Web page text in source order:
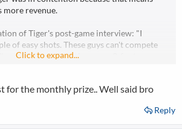
more revenue.
of Tiger's post-game interview: "I
of easy shots. These guys can't compete
at 80% and throwing away 3-footers on
to make a huge deal out of it."
Click to expand...
for the monthly prize.. Well said bro
Reply